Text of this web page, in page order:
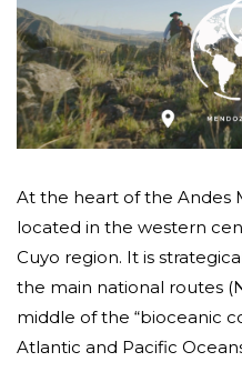
At the heart of the Andes
located in the western
Cuyo region. It is
the main national routes
middle of the “bioceanic
Atlantic and Pacific